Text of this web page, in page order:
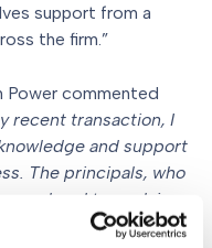
support from a
the firm.”
Power commented
recent transaction, I
and support
The principals, who
on hand to explain
way that made the